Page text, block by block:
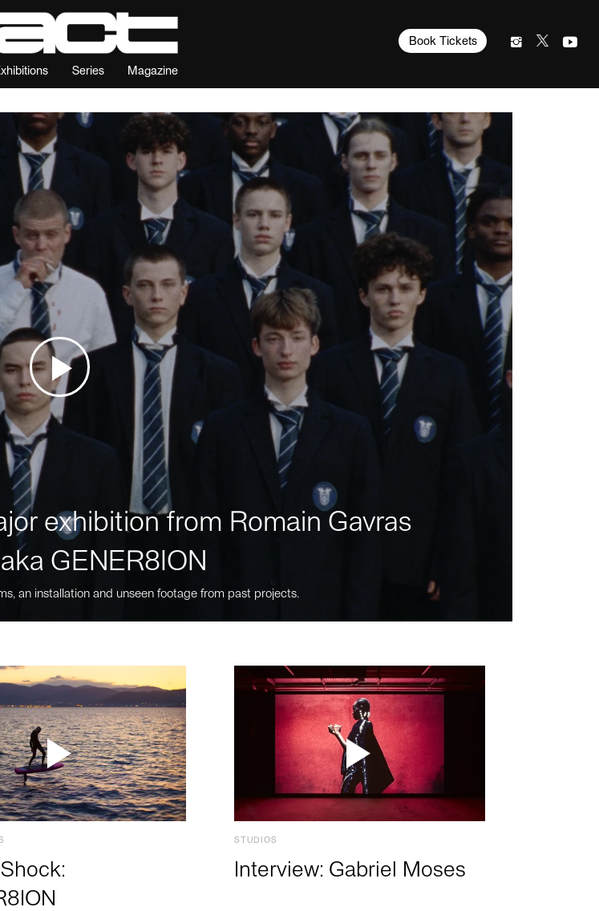
Series Magazine
Book Tickets
exhibition from Romain Gavras
GENER8ION
an installation and unseen footage from past projects.
STUDIOS
Interview: Gabriel Moses